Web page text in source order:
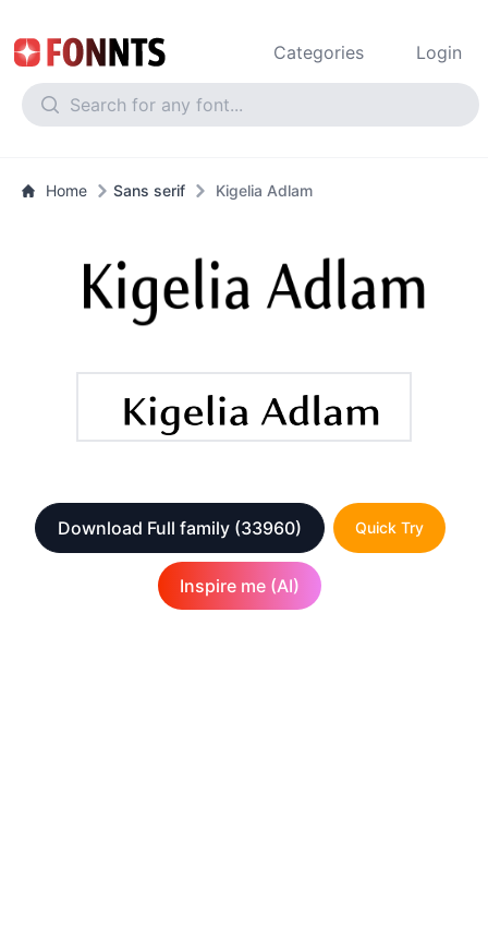
Categories Login
Home Sans serif Kigelia Adlam
Download Full family (33960) Quick Try
Inspire me (AI)